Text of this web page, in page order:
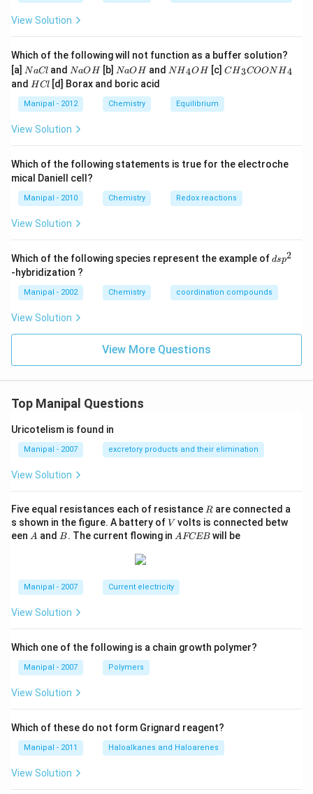
View Solution
Which of the following will not function as a buffer solution?
[a] N
a
C
l
NaCland N
a
O
H
NaOH[b] N
a
O
H
NaOHand N
{{H}
{4}}
OH
NH4OH[c] C
{{H}
{3}}
COO
CH3COONH4
and H
l
HCl [d] Borax and boric acid
Manipal - 2012 Chemistry Equilibrium
View Solution
Which of the following statements is true for the electroche
mical Daniell cell?
Manipal - 2010 Chemistry Redox reactions
View Solution
Which of the following species represent the example ofd
2
dsp2
-hybridization ?
Manipal - 2002 Chemistry coordination compounds
View Solution
View More Questions
Top Manipal Questions
Uricotelism is found in
Manipal - 2007 excretory products and their elimination
View Solution
Five equal resistances each of resistance R
R are connected a
s shown in the figure. A battery ofV
V volts is connected betw
een A
A and B
B. The current flowing in A
B
AFCEB will be
Manipal - 2007 Current electricity
View Solution
Which one of the following is a chain growth polymer?
Manipal - 2007 Polymers
View Solution
Which of these do not form Grignard reagent?
Manipal - 2011 Haloalkanes and Haloarenes
View Solution